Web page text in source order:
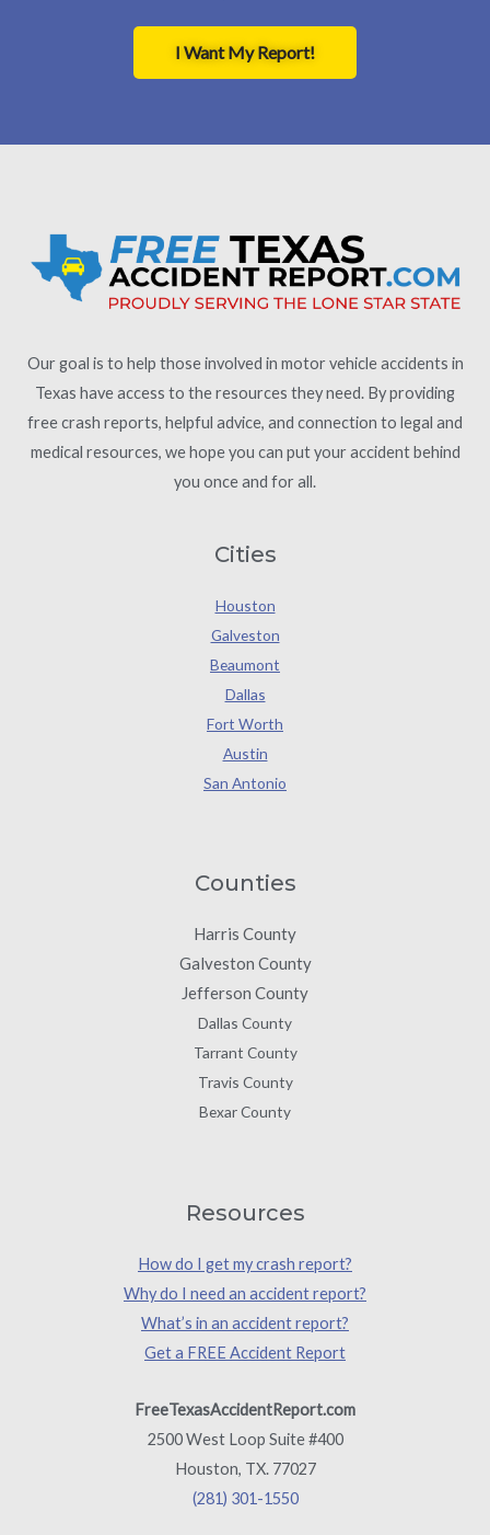
I Want My Report!
Our goal is to help those involved in motor vehicle accidents in
Texas have access to the resources they need. By providing
free crash reports, helpful advice, and connection to legal and
medical resources, we hope you can put your accident behind
you once and for all.
Cities
Houston
Galveston
Beaumont
Dallas
Fort Worth
Austin
San Antonio
Counties
Harris County
Galveston County
Jefferson County
Dallas County
Tarrant County
Travis County
Bexar County
Resources
How do I get my crash report?
Why do I need an accident report?
What’s in an accident report?
Get a FREE Accident Report
FreeTexasAccidentReport.com
2500 West Loop Suite #400
Houston, TX. 77027
(281) 301-1550